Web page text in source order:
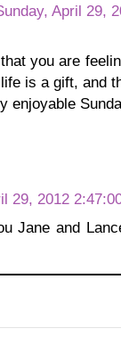
April 29,
you are
is a gift, and
enjoyable
29, 2012
Jane and